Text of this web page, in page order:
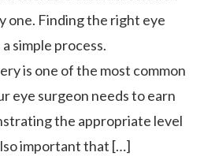
one. Finding the right eye
simple process.
is one of the most common
eye surgeon needs to earn
the appropriate level
important that […]